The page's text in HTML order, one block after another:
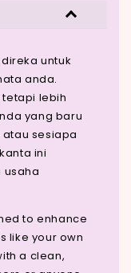
untuk
anda.
lebih
yang baru
sesiapa
ini
usaha
to enhance
like your own
a clean,